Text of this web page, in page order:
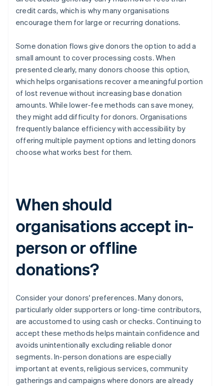
credit cards, which is why many organisations
encourage them for large or recurring donations.
Some donation flows give donors the option to add a
small amount to cover processing costs. When
presented clearly, many donors choose this option,
which helps organisations recover a meaningful portion
of lost revenue without increasing base donation
amounts. While lower-fee methods can save money,
they might add difficulty for donors. Organisations
frequently balance efficiency with accessibility by
offering multiple payment options and letting donors
choose what works best for them.
When should
organisations accept in-
person or offline
donations?
Consider your donors' preferences. Many donors,
particularly older supporters or long-time contributors,
are accustomed to using cash or checks. Continuing to
accept these methods helps maintain confidence and
avoids unintentionally excluding reliable donor
segments. In-person donations are especially
important at events, religious services, community
gatherings and campaigns where donors are already